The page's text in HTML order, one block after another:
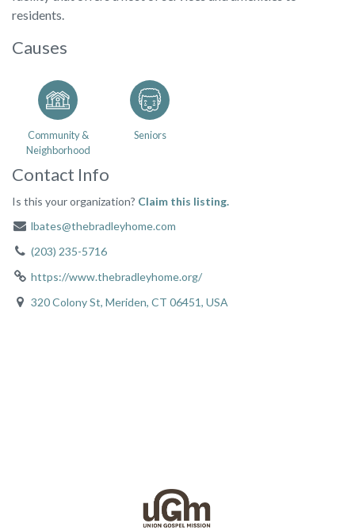
residents.
Causes
Community &
Neighborhood
Seniors
Contact Info
Is this your organization? Claim this listing.
lbates@thebradleyhome.com
(203) 235-5716
https://www.thebradleyhome.org/
320 Colony St, Meriden, CT 06451, USA